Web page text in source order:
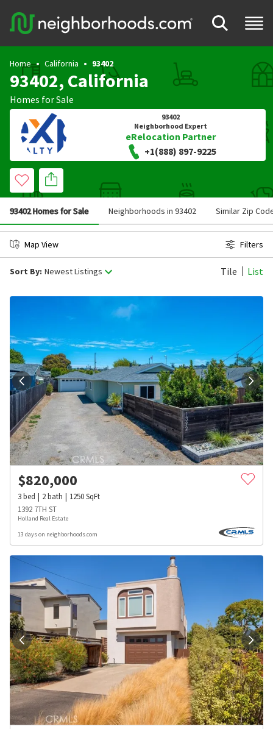
Home California 93402
93402, California
Homes for Sale
93402
Neighborhood Expert
eRelocation Partner
+1(888) 897-9225
93402 Homes for Sale Neighborhoods in 93402 Similar Zip
Map View Filters
Sort By: Newest Listings Tile List
$820,000
3bed 2bath 1250SqFt
1392 7TH ST
Holland Real Estate
13 days on neighborhoods.com